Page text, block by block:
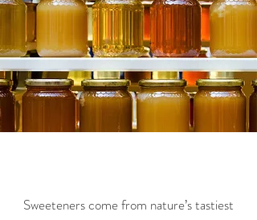
Sweeteners come from nature’s tastiest